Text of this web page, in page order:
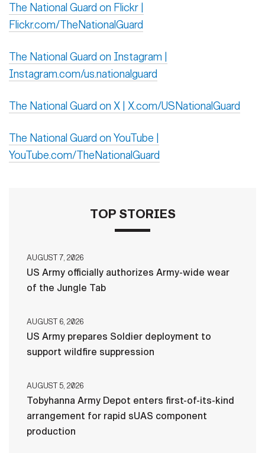
The National Guard on Flickr |
Flickr.com/TheNationalGuard
The National Guard on Instagram |
Instagram.com/us.nationalguard
The National Guard on X | X.com/USNationalGuard
The National Guard on YouTube |
YouTube.com/TheNationalGuard
TOP STORIES
AUGUST 7, 2026
US Army officially authorizes Army-wide wear
of the Jungle Tab
AUGUST 6, 2026
US Army prepares Soldier deployment to
support wildfire suppression
AUGUST 5, 2026
Tobyhanna Army Depot enters first-of-its-kind
arrangement for rapid sUAS component
production